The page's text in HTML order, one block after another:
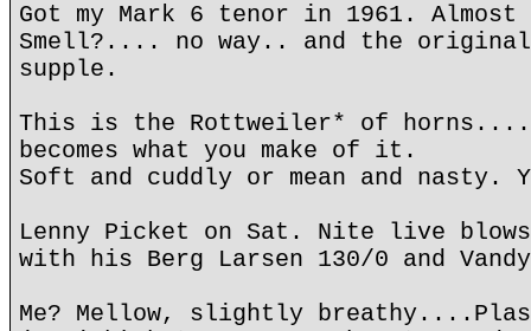
Got my Mark 6 tenor in 1961.
Smell?.... no way.. and the
supple.
This is the Rottweiler* of
becomes what you make of it.
Soft and cuddly or mean and nasty.
Lenny Picket on Sat. Nite live
with his Berg Larsen 130/0 and
Me? Mellow, slightly